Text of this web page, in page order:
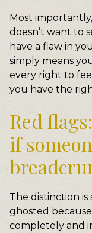
Most
doesn’t want to
have a flaw in
simply means
every right to
you have the
Red
if
The distinction
ghosted
completely and